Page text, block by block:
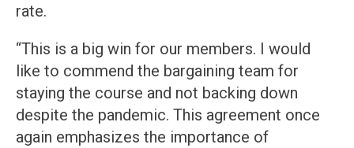
rate.
“This is a big win for our members. I would
like to commend the bargaining team for
staying the course and not backing down
despite the pandemic. This agreement once
again emphasizes the importance of